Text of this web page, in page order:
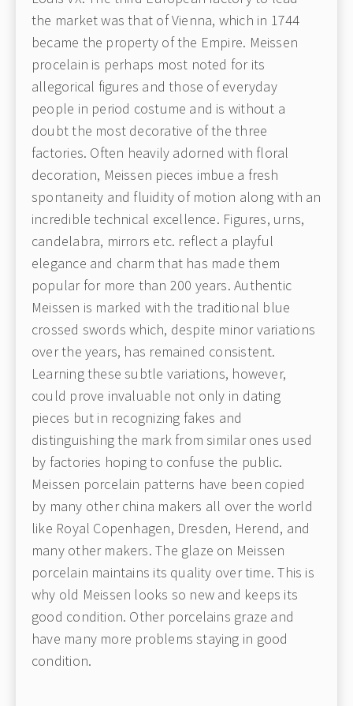
the market was that of Vienna, which in 1744
became the property of the Empire. Meissen
procelain is perhaps most noted for its
allegorical figures and those of everyday
people in period costume and is without a
doubt the most decorative of the three
factories. Often heavily adorned with floral
decoration, Meissen pieces imbue a fresh
spontaneity and fluidity of motion along with an
incredible technical excellence. Figures, urns,
candelabra, mirrors etc. reflect a playful
elegance and charm that has made them
popular for more than 200 years. Authentic
Meissen is marked with the traditional blue
crossed swords which, despite minor variations
over the years, has remained consistent.
Learning these subtle variations, however,
could prove invaluable not only in dating
pieces but in recognizing fakes and
distinguishing the mark from similar ones used
by factories hoping to confuse the public.
Meissen porcelain patterns have been copied
by many other china makers all over the world
like Royal Copenhagen, Dresden, Herend, and
many other makers. The glaze on Meissen
porcelain maintains its quality over time. This is
why old Meissen looks so new and keeps its
good condition. Other porcelains graze and
have many more problems staying in good
condition.